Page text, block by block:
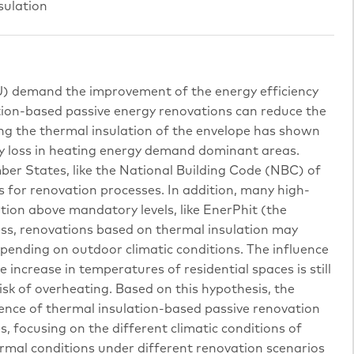
demand the improvement of the energy efficiency
based passive energy renovations can reduce the
the thermal insulation of the envelope has shown
in heating energy demand dominant areas.
States, like the National Building Code (NBC) of
for renovation processes. In addition, many high-
above mandatory levels, like EnerPhit (the
renovations based on thermal insulation may
on outdoor climatic conditions. The influence
in temperatures of residential spaces is still
of overheating. Based on this hypothesis, the
of thermal insulation-based passive renovation
focusing on the different climatic conditions of
conditions under different renovation scenarios